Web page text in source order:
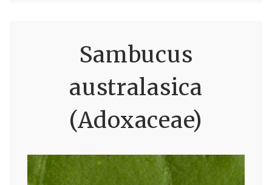
Sambucus
australasica
(Adoxaceae)